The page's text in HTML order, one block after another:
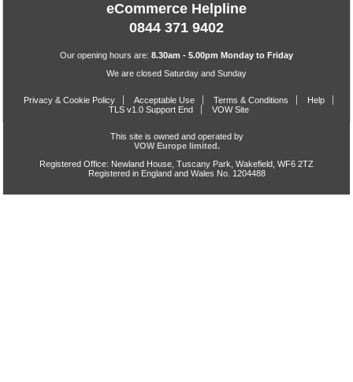
eCommerce Helpline
0844 371 9402
Our opening hours are: 8.30am - 5.00pm Monday to Friday
We are closed Saturday and Sunday
Privacy & Cookie Policy Acceptable Use Terms & Conditions
Help
TLS v1.0 Support End
VOW Site
This site is owned and operated by
VOW Europe limited.
Registered Office: Newland House, Tuscany Park, Wakefield, WF6 2TZ
Registered in England and Wales No. 1204488